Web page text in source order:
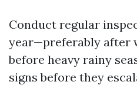
Conduct regular
year—preferably after
before heavy rainy
signs before they